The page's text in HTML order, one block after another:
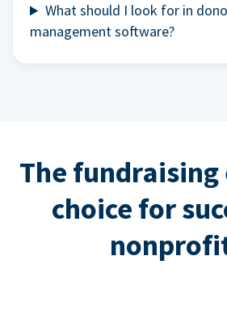
What should I look for in
management software?
The fundraising
choice for